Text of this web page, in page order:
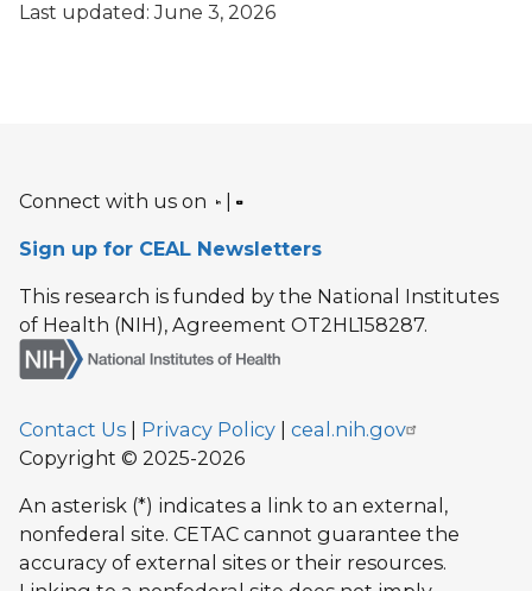
Last updated: June 3, 2026
Connect with us on |
Sign up for CEAL Newsletters
This research is funded by the National Institutes
of Health (NIH), Agreement OT2HL158287.
Contact Us | Privacy Policy | ceal.nih.gov
Copyright © 2025-2026
An asterisk (*) indicates a link to an external,
nonfederal site. CETAC cannot guarantee the
accuracy of external sites or their resources.